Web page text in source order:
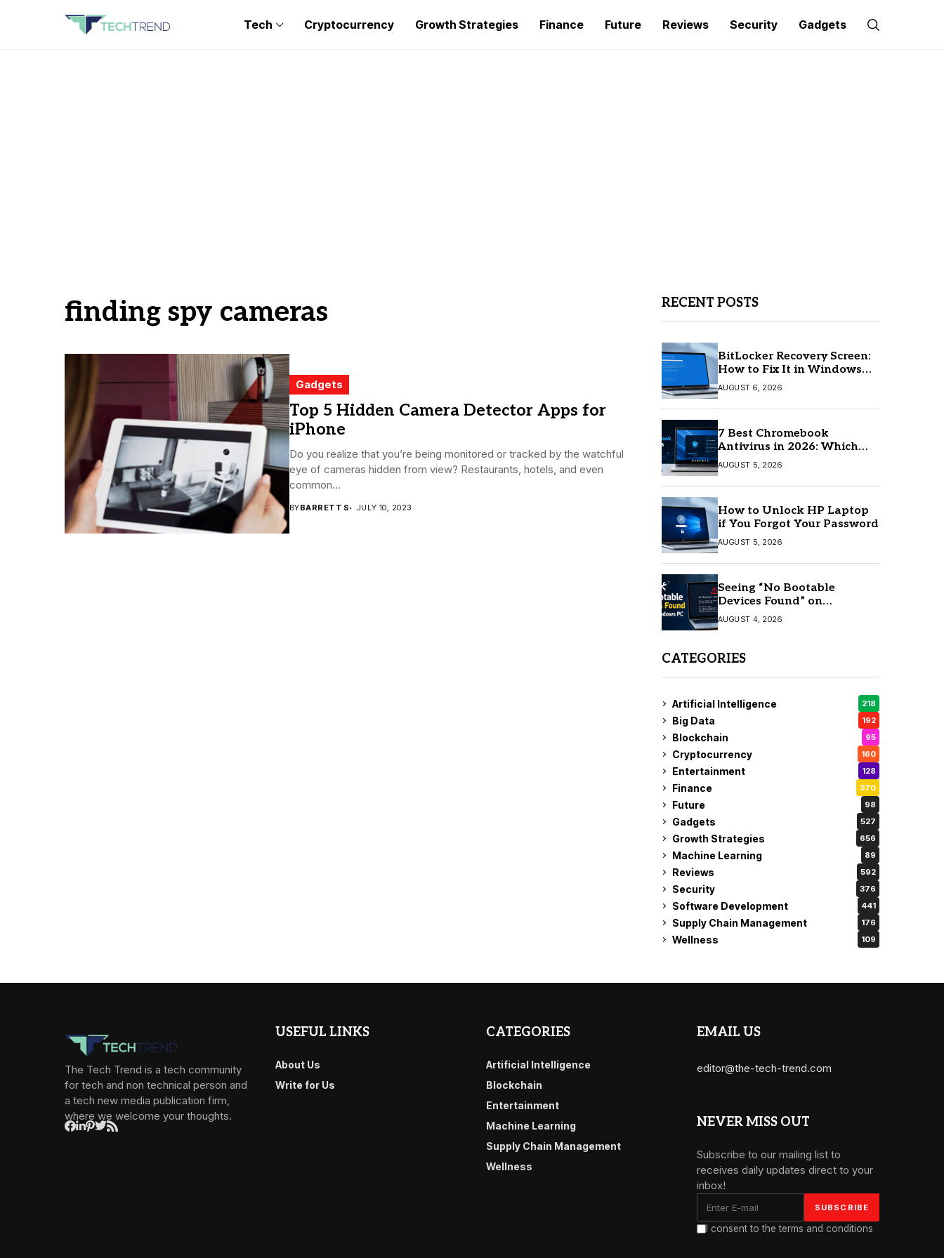
Tech Cryptocurrency Growth Strategies Finance Future Reviews Security Gadgets
finding spy cameras
Gadgets
Top 5 Hidden Camera Detector Apps for
iPhone
Do you realize that you’re being monitored or tracked by the watchful
eye of cameras hidden from view? Restaurants, hotels, and even
common...
BYBARRETT S JULY 10, 2023
RECENT POSTS
BitLocker Recovery Screen:
How to Fix It in Windows
11/10
AUGUST 6, 2026
7 Best Chromebook
Antivirus in 2026: Which
One Is Best?
AUGUST 5, 2026
How to Unlock HP Laptop
if You Forgot Your Password
AUGUST 5, 2026
Seeing “No Bootable
Devices Found” on
Windows? Here’s the Fix
AUGUST 4, 2026
CATEGORIES
Artificial Intelligence 218
Big Data 192
Blockchain 95
Cryptocurrency 160
Entertainment 128
Finance 370
Future 98
Gadgets 527
Growth Strategies 656
Machine Learning 89
Reviews 592
Security 376
Software Development 441
Supply Chain Management 176
Wellness 109
The Tech Trend is a tech community
for tech and non technical person and
a tech new media publication firm,
where we welcome your thoughts.
USEFUL LINKS
About Us
Write for Us
CATEGORIES
Artificial Intelligence
Blockchain
Entertainment
Machine Learning
Supply Chain Management
Wellness
EMAIL US
editor@the-tech-trend.com
NEVER MISS OUT
Subscribe to our mailing list to
receives daily updates direct to your
inbox!
I consent to the terms and conditions